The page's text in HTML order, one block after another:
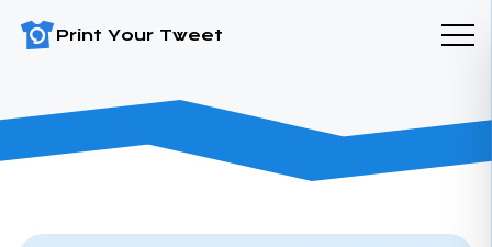
Print Your Tweet